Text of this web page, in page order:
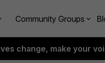
Community Groups
change, make your